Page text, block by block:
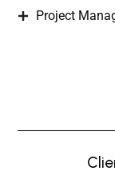
Project